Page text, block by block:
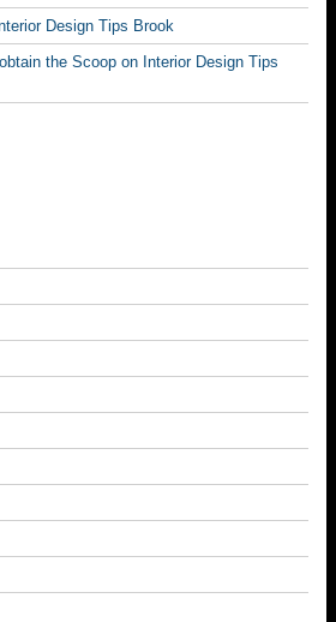
Design Tips Brook
the Scoop on Interior Design Tips